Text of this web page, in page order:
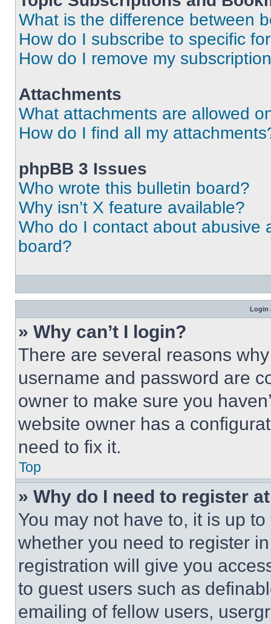
What is the difference between
How do I subscribe to specific
How do I remove my
Attachments
What attachments are allowed
How do I find all my
phpBB 3 Issues
Who wrote this bulletin board?
Why isn’t X feature available?
Who do I contact about abusive
board?
Login
» Why can’t I login?
There are several reasons
username and password are
owner to make sure you
website owner has a
need to fix it.
Top
» Why do I need to register
You may not have to, it is up
whether you need to register
registration will give you
to guest users such as
emailing of fellow users,